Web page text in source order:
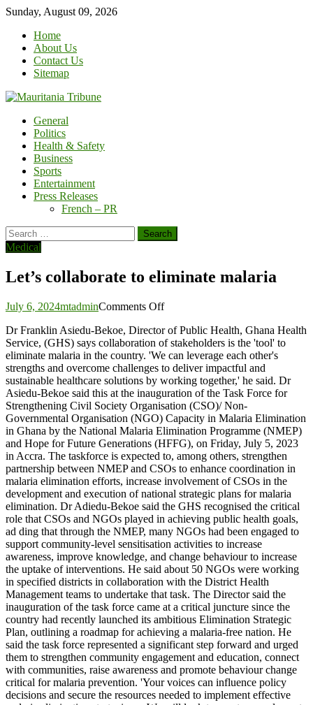
Skip
content
Sunday, August 09, 2026
Home
About Us
Contact Us
Sitemap
General
Politics
Health & Safety
Business
Sports
Entertainment
Press Releases
French – PR
Search
for:
Medical
Let’s collaborate to eliminate malaria
July 6, 2024mtadminComments Offon
collaborate
to
eliminate
malaria
Dr Franklin Asiedu-Bekoe, Director of Public Health, Ghana Health
Service, (GHS) says collaboration of stakeholders is the 'tool' to
eliminate malaria in the country. 'We can leverage each other's
strengths and overcome challenges to deliver impactful and
sustainable healthcare solutions by working together,' he said. Dr
Asiedu-Bekoe said this at the inauguration of the Task Force for
Strengthening Civil Society Organisation (CSO)/ Non-
Governmental Organisation (NGO) Capacity in Malaria Elimination
in Ghana by the National Malaria Elimination Programme (NMEP)
and Hope for Future Generations (HFFG), on Friday, July 5, 2023
in Accra. The taskforce is expected to, among others, strengthen
partnership between NMEP and CSOs to enhance coordination in
malaria elimination efforts, increase involvement of CSOs in the
development and execution of national strategic plans for malaria
elimination. Dr Adiedu-Bekoe said the GHS recognised the critical
role that CSOs and NGOs played in achieving public health goals,
ad ding that through the NMEP, many NGOs had been engaged to
support community-level sensitisation activities to increase
awareness, improve knowledge, and change behaviour to increase
the uptake of interventions. He said about 50 NGOs were working
in specified districts in collaboration with the District Health
Management teams to undertake that task. The Director said the
inauguration of the task force came at a critical juncture since the
country had recently launched its ambitious Elimination Strategic
Plan, outlining a roadmap for achieving a malaria-free nation. He
said the task force represented a significant step forward and urged
them to strengthen community engagement and education, connect
with communities, raise awareness and promote behaviour change
critical for malaria prevention. 'Your voices can influence policy
decisions and secure the resources needed to implement effective